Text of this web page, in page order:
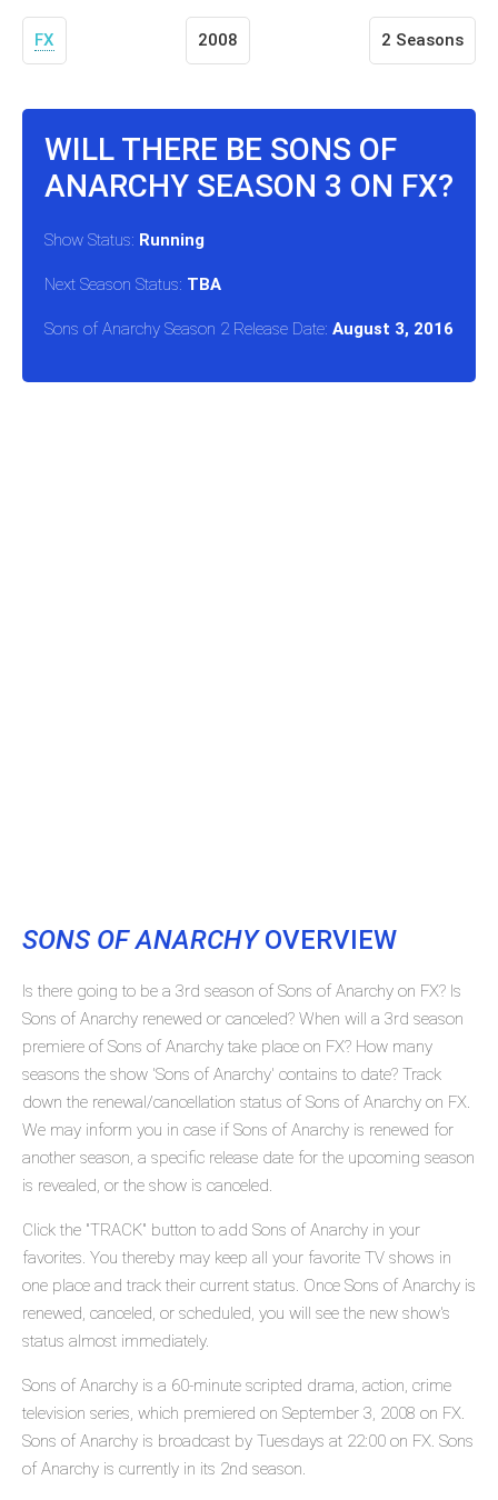
FX 2008 2 Seasons
WILL THERE BE SONS OF
ANARCHY SEASON 3 ON FX?
Show Status: Running
Next Season Status: TBA
Sons of Anarchy Season 2 Release Date: August 3, 2016
SONS OF ANARCHYOVERVIEW
Is there going to be a 3rd season of Sons of Anarchy on FX? Is
Sons of Anarchy renewed or canceled? When will a 3rd season
premiere of Sons of Anarchy take place on FX? How many
seasons the show 'Sons of Anarchy' contains to date? Track
down the renewal/cancellation status of Sons of Anarchy on FX.
We may inform you in case if Sons of Anarchy is renewed for
another season, a specific release date for the upcoming season
is revealed, or the show is canceled.
Click the "TRACK" button to add Sons of Anarchy in your
favorites. You thereby may keep all your favorite TV shows in
one place and track their current status. Once Sons of Anarchy is
renewed, canceled, or scheduled, you will see the new show's
status almost immediately.
Sons of Anarchy is a 60-minute scripted drama, action, crime
television series, which premiered on September 3, 2008 on FX.
Sons of Anarchy is broadcast by Tuesdays at 22:00 on FX. Sons
of Anarchy is currently in its 2nd season.